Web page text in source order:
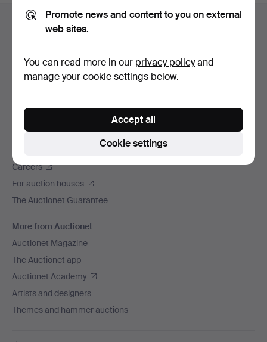
Footer
navigation
Help and contact
All auction houses
Payment methods
Social media
Auctionet
Careers
For auction houses
The Auctionet Guarantee
More from Auctionet
Auctionet Magazine
The Auctionet app
Auctionet Academy
Artists and designers
Themes and hammer auctions
Promote news and content to you on external
web sites.
You can read more in our privacy policyand
manage your cookie settings below.
Cookie settings
Accept all